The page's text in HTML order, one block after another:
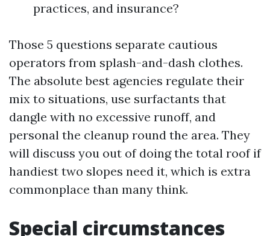
practices, and insurance?
Those 5 questions separate cautious
operators from splash-and-dash clothes.
The absolute best agencies regulate their
mix to situations, use surfactants that
dangle with no excessive runoff, and
personal the cleanup round the area. They
will discuss you out of doing the total roof if
handiest two slopes need it, which is extra
commonplace than many think.
Special circumstances